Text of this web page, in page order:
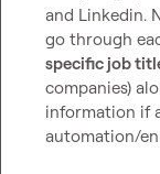
and Linkedin.
go through
specific job
companies)
information if
automation/